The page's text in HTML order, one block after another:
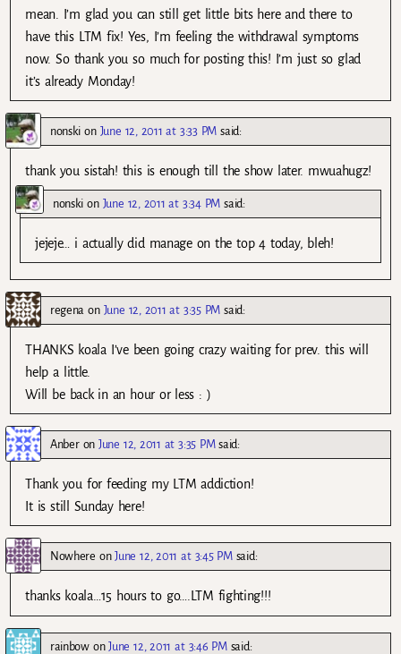
mean. I’m glad you can still get little bits here and there to
have this LTM fix! Yes, I’m feeling the withdrawal symptoms
now. So thank you so much for posting this! I’m just so glad
it’s already Monday!
nonski on June 12, 2011 at 3:33 PM said:
thank you sistah! this is enough till the show later. mwuahugz!
nonski on June 12, 2011 at 3:34 PM said:
jejeje… i actually did manage on the top 4 today, bleh!
regena on June 12, 2011 at 3:35 PM said:
THANKS koala I’ve been going crazy waiting for prev. this will
help a little.
Will be back in an hour or less : )
AnberonJune 12, 2011 at 3:35 PM said:
Thank you for feeding my LTM addiction!
It is still Sunday here!
Nowhere onJune 12, 2011 at 3:45 PM said:
thanks koala…15 hours to go….LTM fighting!!!
rainbowonJune 12, 2011 at 3:46 PM said: